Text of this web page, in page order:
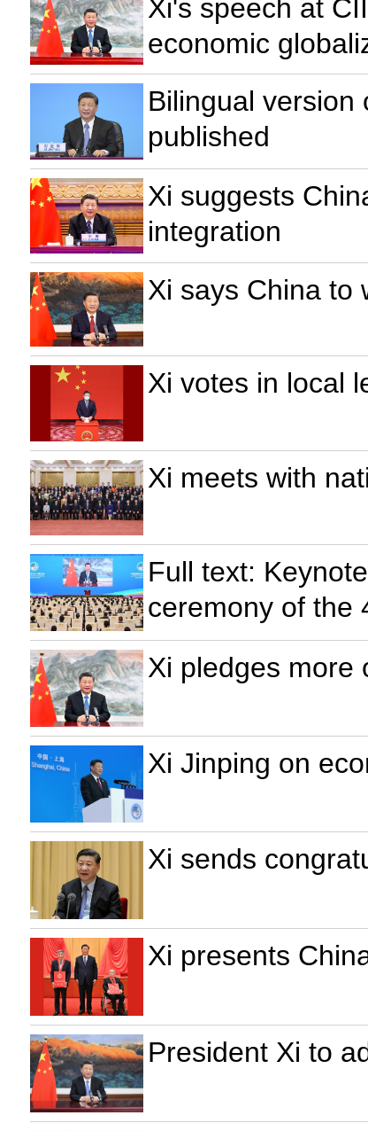
Xi's speech at
economic
Bilingual version
published
Xi suggests
integration
Xi says China to
Xi votes in local
Xi meets with
Full text:
ceremony of the
Xi pledges more
Xi Jinping on
Xi sends
Xi presents
President Xi to